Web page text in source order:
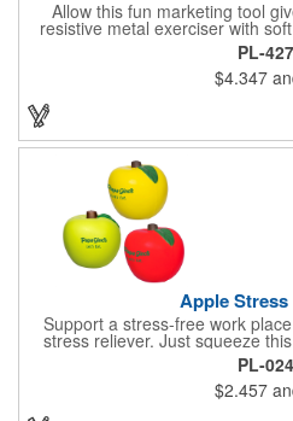
Allow this fun marketing tool
resistive metal exerciser with
tension rating of 33 lbs.
Measuring 3 1/2" x 5" x 1" dia.
eye-catching colors, customize
name and logo to create an
tool is an excellent choice for
PL-
$4.347
Apple Stress
Support a stress-free work
stress reliever. Just squeeze
relax during every stressful
work day. Perfect for
conventions and promotional
ensures you always have a way
PL-
$2.457